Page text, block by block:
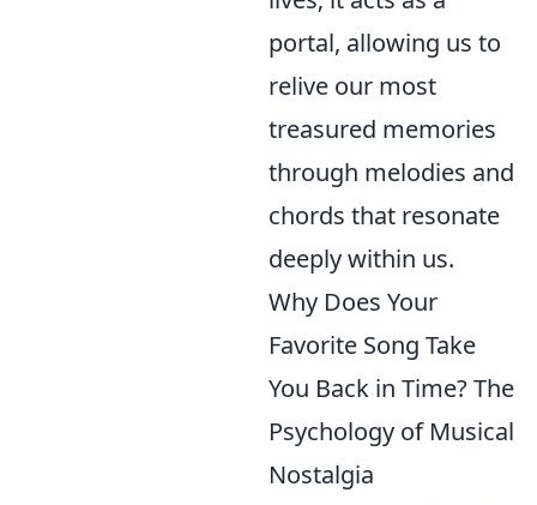
portal, allowing us to
relive our most
treasured memories
through melodies and
chords that resonate
deeply within us.
Why Does Your
Favorite Song Take
You Back in Time? The
Psychology of Musical
Nostalgia